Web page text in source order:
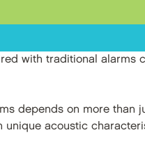
with traditional alarms
depends on more
unique acoustic